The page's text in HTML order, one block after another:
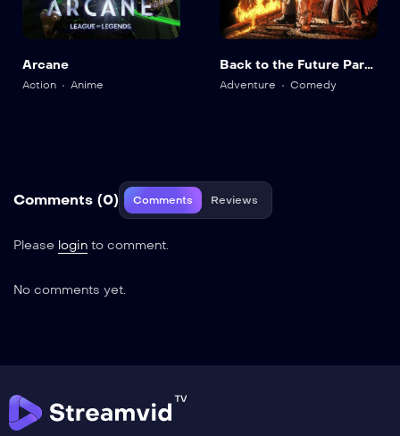
Arcane
Action Anime
Back to the Future Part
III
Adventure Comedy
Comments (0) Comments Reviews
Please login to comment.
No comments yet.